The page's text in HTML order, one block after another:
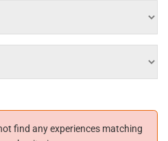
find any experiences matching